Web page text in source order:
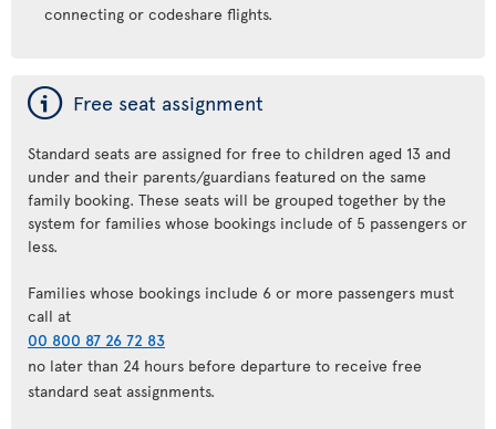
connecting or codeshare flights.
ý Free seat assignment
Standard seats are assigned for free to children aged 13 and
under and their parents/guardians featured on the same
family booking. These seats will be grouped together by the
system for families whose bookings include of 5 passengers or
less.
Families whose bookings include 6 or more passengers must
call at
00 800 87 26 72 83
no later than 24 hours before departure to receive free
standard seat assignments.